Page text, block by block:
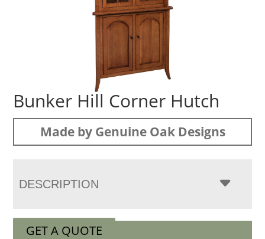
Bunker Hill Corner Hutch
Made by Genuine Oak Designs
DESCRIPTION
GET A QUOTE